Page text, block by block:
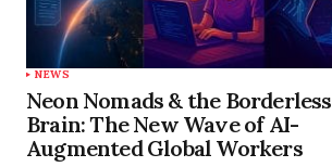
NEWS
Neon Nomads & the Borderless
Brain: The New Wave of AI-
Augmented Global Workers